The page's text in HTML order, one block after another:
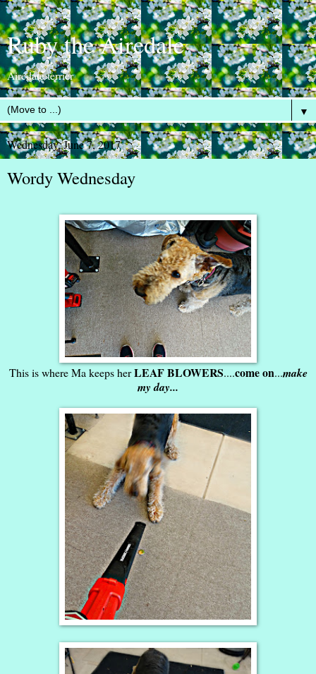
Ruby the Airedale
Airedale terrier
▼
Wednesday, June 7, 2017
Wordy Wednesday
This is where Ma keeps herLEAF BLOWERS....come on...make
my day...